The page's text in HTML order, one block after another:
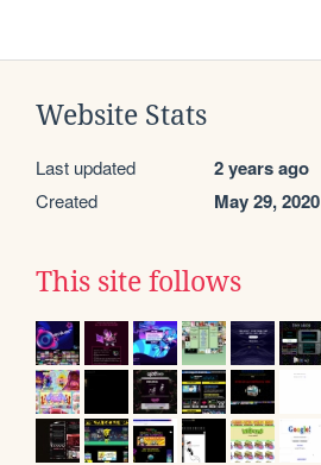
Website Stats
Last updated 2 years ago
Created May 29, 2020
This site follows